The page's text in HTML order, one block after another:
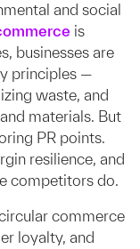
and social
is
businesses are
principles —
waste, and
materials. But
PR points.
resilience, and
competitors do.
commerce
loyalty, and